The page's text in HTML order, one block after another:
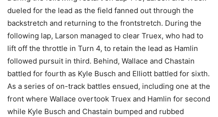
dueled for the lead as the field fanned out through the
backstretch and returning to the frontstretch. During the
following lap, Larson managed to clear Truex, who had to
lift off the throttle in Turn 4, to retain the lead as Hamlin
followed pursuit in third. Behind, Wallace and Chastain
battled for fourth as Kyle Busch and Elliott battled for sixth.
As a series of on-track battles ensued, including one at the
front where Wallace overtook Truex and Hamlin for second
while Kyle Busch and Chastain bumped and rubbed